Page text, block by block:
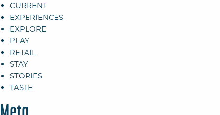
CURRENT
EXPERIENCES
EXPLORE
PLAY
RETAIL
STAY
STORIES
TASTE